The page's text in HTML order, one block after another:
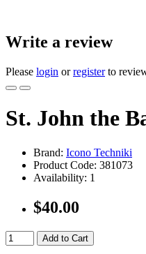
Write a review
Please login orregisterto
St. John the
Brand: Icono Techniki
Product Code: 381073
Availability: 1
$40.00
Add to Cart